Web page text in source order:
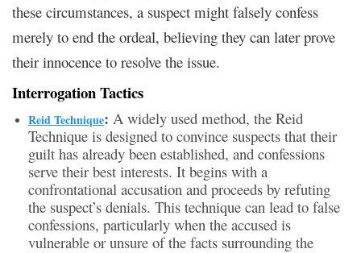
these circumstances, a suspect might falsely confess
merely to end the ordeal, believing they can later prove
their innocence to resolve the issue.
Interrogation Tactics
Reid Technique: A widely used method, the Reid
Technique is designed to convince suspects that their
guilt has already been established, and confessions
serve their best interests. It begins with a
confrontational accusation and proceeds by refuting
the suspect’s denials. This technique can lead to false
confessions, particularly when the accused is
vulnerable or unsure of the facts surrounding the